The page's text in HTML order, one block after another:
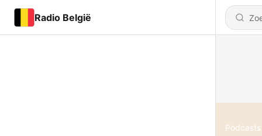
Radio België
Podcasts